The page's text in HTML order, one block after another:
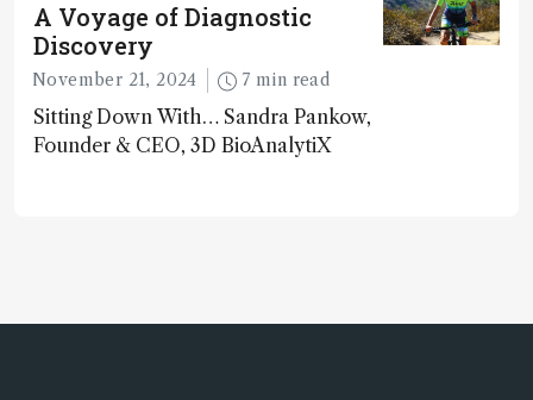
A Voyage of Diagnostic
Discovery
November 21, 2024 7 min read
Sitting Down With… Sandra Pankow,
Founder & CEO, 3D BioAnalytiX